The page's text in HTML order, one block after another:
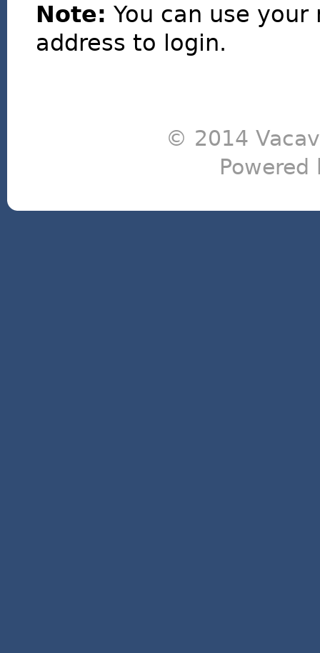
Note: You can use
address to login.
© 2014
Powered